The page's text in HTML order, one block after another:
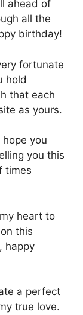
ahead of
all the
birthday!
fortunate
hold
that each
as yours.
you
you this
times
heart to
this
happy
a perfect
true love.